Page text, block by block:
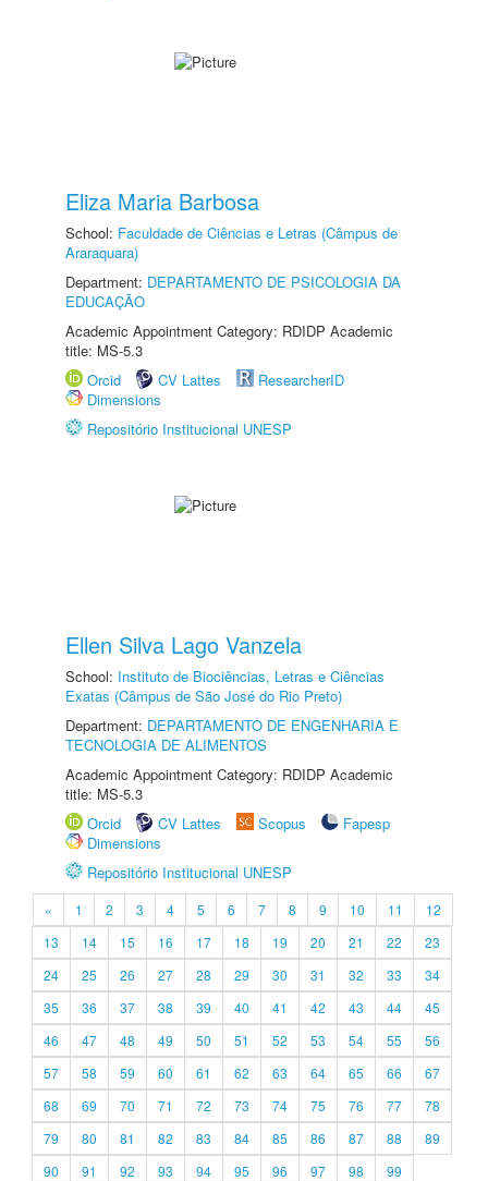
Eliza Maria Barbosa
School: Faculdade de Ciências e Letras (Câmpus de
Araraquara)
Department: DEPARTAMENTO DE PSICOLOGIA DA
EDUCAÇÃO
Academic Appointment Category: RDIDP Academic
title: MS-5.3
Orcid
CV Lattes
ResearcherID
Dimensions
Repositório Institucional UNESP
Ellen Silva Lago Vanzela
School: Instituto de Biociências, Letras e Ciências
Exatas (Câmpus de São José do Rio Preto)
Department: DEPARTAMENTO DE ENGENHARIA E
TECNOLOGIA DE ALIMENTOS
Academic Appointment Category: RDIDP Academic
title: MS-5.3
Orcid
CV Lattes Scopus
Fapesp
Dimensions
Repositório Institucional UNESP
« 1 2 3 4 5 6 7 8 9 10 11
12
13
14 15 16 17 18 19 20 21 22
23
24
25 26 27 28 29 30 31 32 33
34
35
36 37 38 39 40 41 42 43 44
45
46
47 48 49 50 51 52 53 54 55
56
57
58 59 60 61 62 63 64 65 66
67
68
69 70 71 72 73 74 75 76 77
78
79
80 81 82 83 84 85 86 87 88
89
90
91 92 93 94 95 96 97 98
99